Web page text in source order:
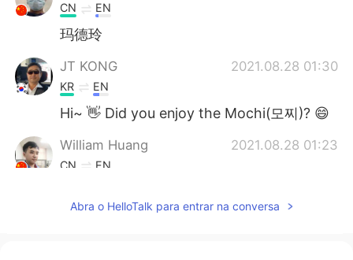
CN EN
玛德玲
JT KONG 2021.08.28 01:30
KR EN
Hi~ 👋 Did you enjoy the Mochi(모찌)? 😄
William Huang 2021.08.28 01:23
CN EN
Abra o HelloTalk para entrar na conversa